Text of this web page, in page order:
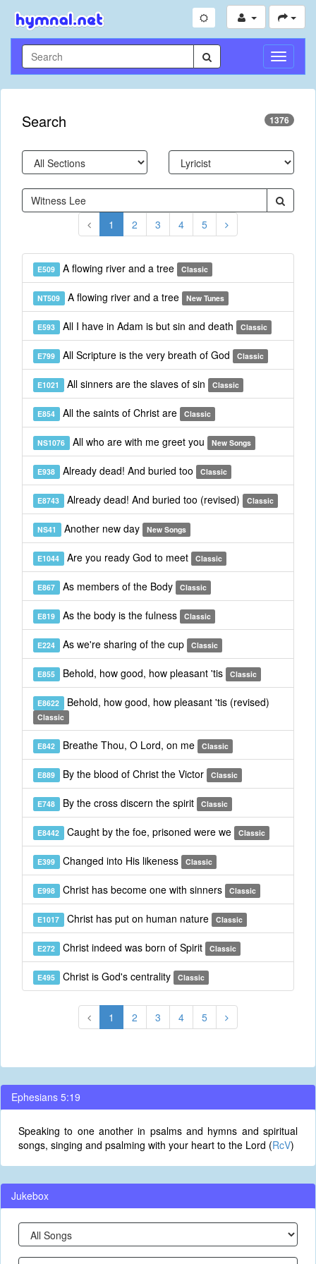
Toggle
Search 1376
1 2 3 4 5
E509 A flowing river and a tree Classic
NT509 A flowing river and a tree New Tunes
E593 All I have in Adam is but sin and death Classic
E799 All Scripture is the very breath of God Classic
E1021 All sinners are the slaves of sin Classic
E854 All the saints of Christ are Classic
NS1076 All who are with me greet you New Songs
E938 Already dead! And buried too Classic
E8743 Already dead! And buried too (revised) Classic
NS41 Another new day New Songs
E1044 Are you ready God to meet Classic
E867 As members of the Body Classic
E819 As the body is the fulness Classic
E224 As we're sharing of the cup Classic
E855 Behold, how good, how pleasant 'tis Classic
E8622 Behold, how good, how pleasant 'tis (revised)
Classic
E842 Breathe Thou, O Lord, on me Classic
E889 By the blood of Christ the Victor Classic
E748 By the cross discern the spirit Classic
E8442 Caught by the foe, prisoned were we Classic
E399 Changed into His likeness Classic
E998 Christ has become one with sinners Classic
E1017 Christ has put on human nature Classic
E272 Christ indeed was born of Spirit Classic
E495 Christ is God's centrality Classic
1 2 3 4 5
Ephesians 5:19
Speaking to one another in psalms and hymns and spiritual
songs, singing and psalming with your heart to the Lord (RcV)
Jukebox